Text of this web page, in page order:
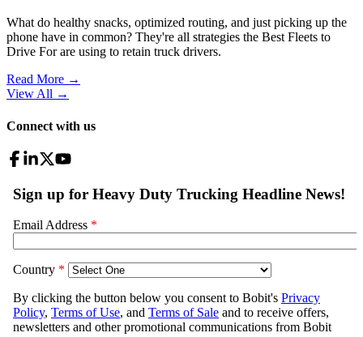
What do healthy snacks, optimized routing, and just picking up the
phone have in common? They're all strategies the Best Fleets to
Drive For are using to retain truck drivers.
Read More →
View All →
Connect with us